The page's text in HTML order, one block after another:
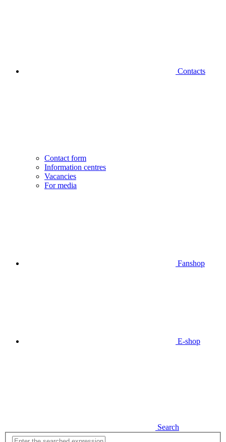
Contacts
Contact form
Information centres
Vacancies
For media
Fanshop
E-shop
Search